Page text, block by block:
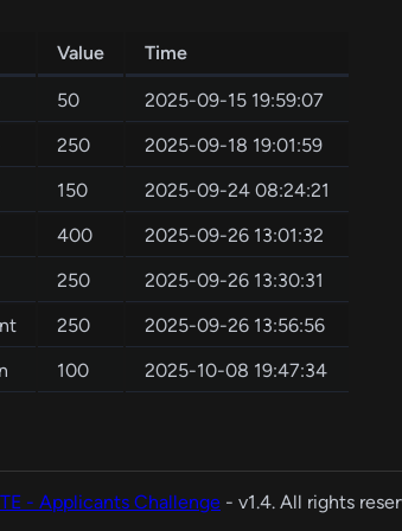
Value Time
50
2025-09-15 19:59:07
250
2025-09-18 19:01:59
150
2025-09-24 08:24:21
400
2025-09-26 13:01:32
250
2025-09-26 13:30:31
250
2025-09-26 13:56:56
100 2025-10-08 19:47:34
- Applicants Challenge - v1.4. All rights